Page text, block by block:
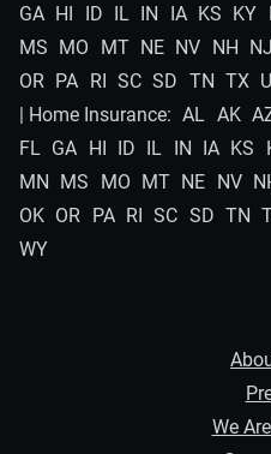
GA HI ID IL IN IA KS KY
MS MO MT NE NV NH NJ
OR PA RI SC SD TN TX
| Home Insurance: AL AK
FL GA HI ID IL IN IA KS
MN MS MO MT NE NV
OK OR PA RI SC SD TN
WY
We